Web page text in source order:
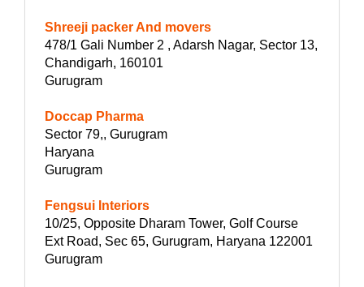
Shreeji packer And movers
478/1 Gali Number 2 , Adarsh Nagar, Sector 13,
Chandigarh, 160101
Gurugram
Doccap Pharma
Sector 79,, Gurugram
Haryana
Gurugram
Fengsui Interiors
10/25, Opposite Dharam Tower, Golf Course
Ext Road, Sec 65, Gurugram, Haryana 122001
Gurugram